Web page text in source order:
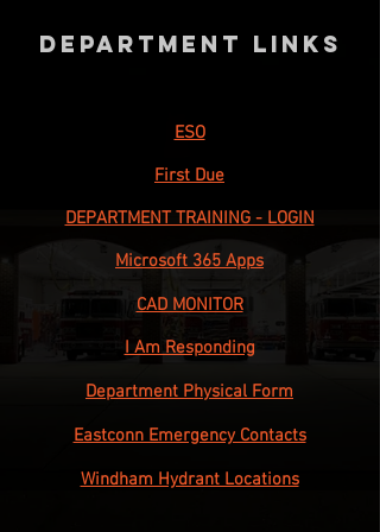
Department Links
ESO
First Due
DEPARTMENT TRAINING - LOGIN
Microsoft 365 Apps
CAD MONITOR
I Am Responding
Department Physical Form
Eastconn Emergency Contacts
Windham Hydrant Locations